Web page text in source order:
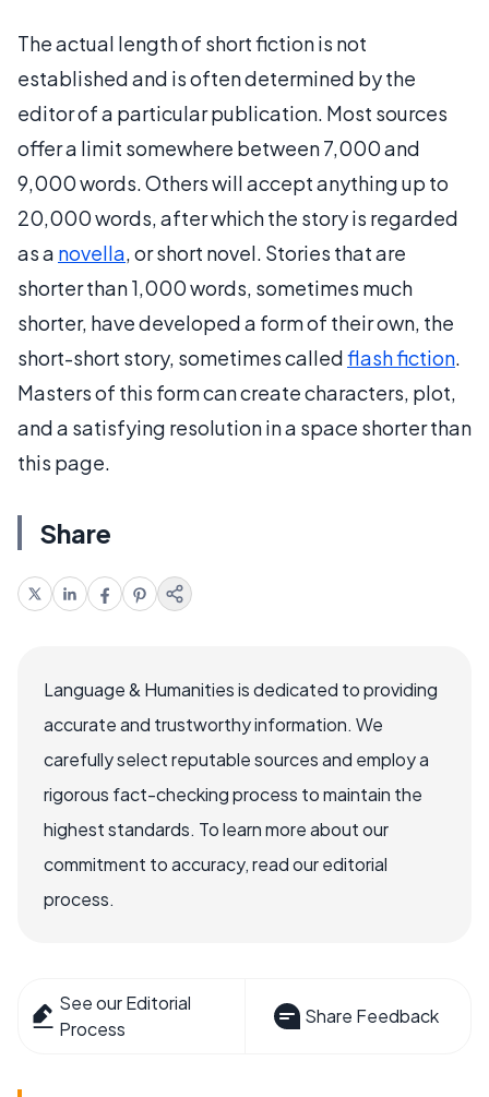
The actual length of short fiction is not
established and is often determined by the
editor of a particular publication. Most sources
offer a limit somewhere between 7,000 and
9,000 words. Others will accept anything up to
20,000 words, after which the story is regarded
as a novella, or short novel. Stories that are
shorter than 1,000 words, sometimes much
shorter, have developed a form of their own, the
short-short story, sometimes calledflash fiction.
Masters of this form can create characters, plot,
and a satisfying resolution in a space shorter than
this page.
Share
Language & Humanities is dedicated to providing
accurate and trustworthy information. We
carefully select reputable sources and employ a
rigorous fact-checking process to maintain the
highest standards. To learn more about our
commitment to accuracy, read our editorial
process.
See our Editorial
Process
Share Feedback